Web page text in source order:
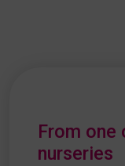
From one
nurseries